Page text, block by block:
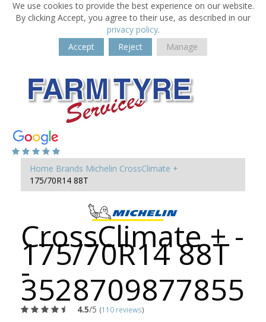
We use cookies to provide the best experience on our website.
By clicking Accept, you agree to their use, as described in our
privacy policy.
Accept
Reject Manage
Home Brands Michelin CrossClimate +
175/70R14 88T
CrossClimate + -
175/70R14 88T
-
3528709877855
4.5/5 (110 reviews)